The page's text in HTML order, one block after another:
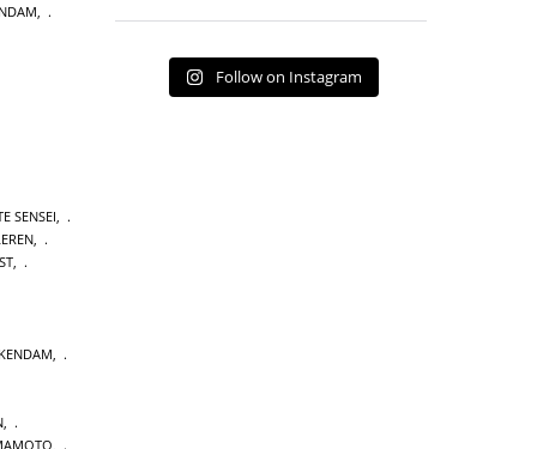
SENSEI,
,
,
Follow on Instagram